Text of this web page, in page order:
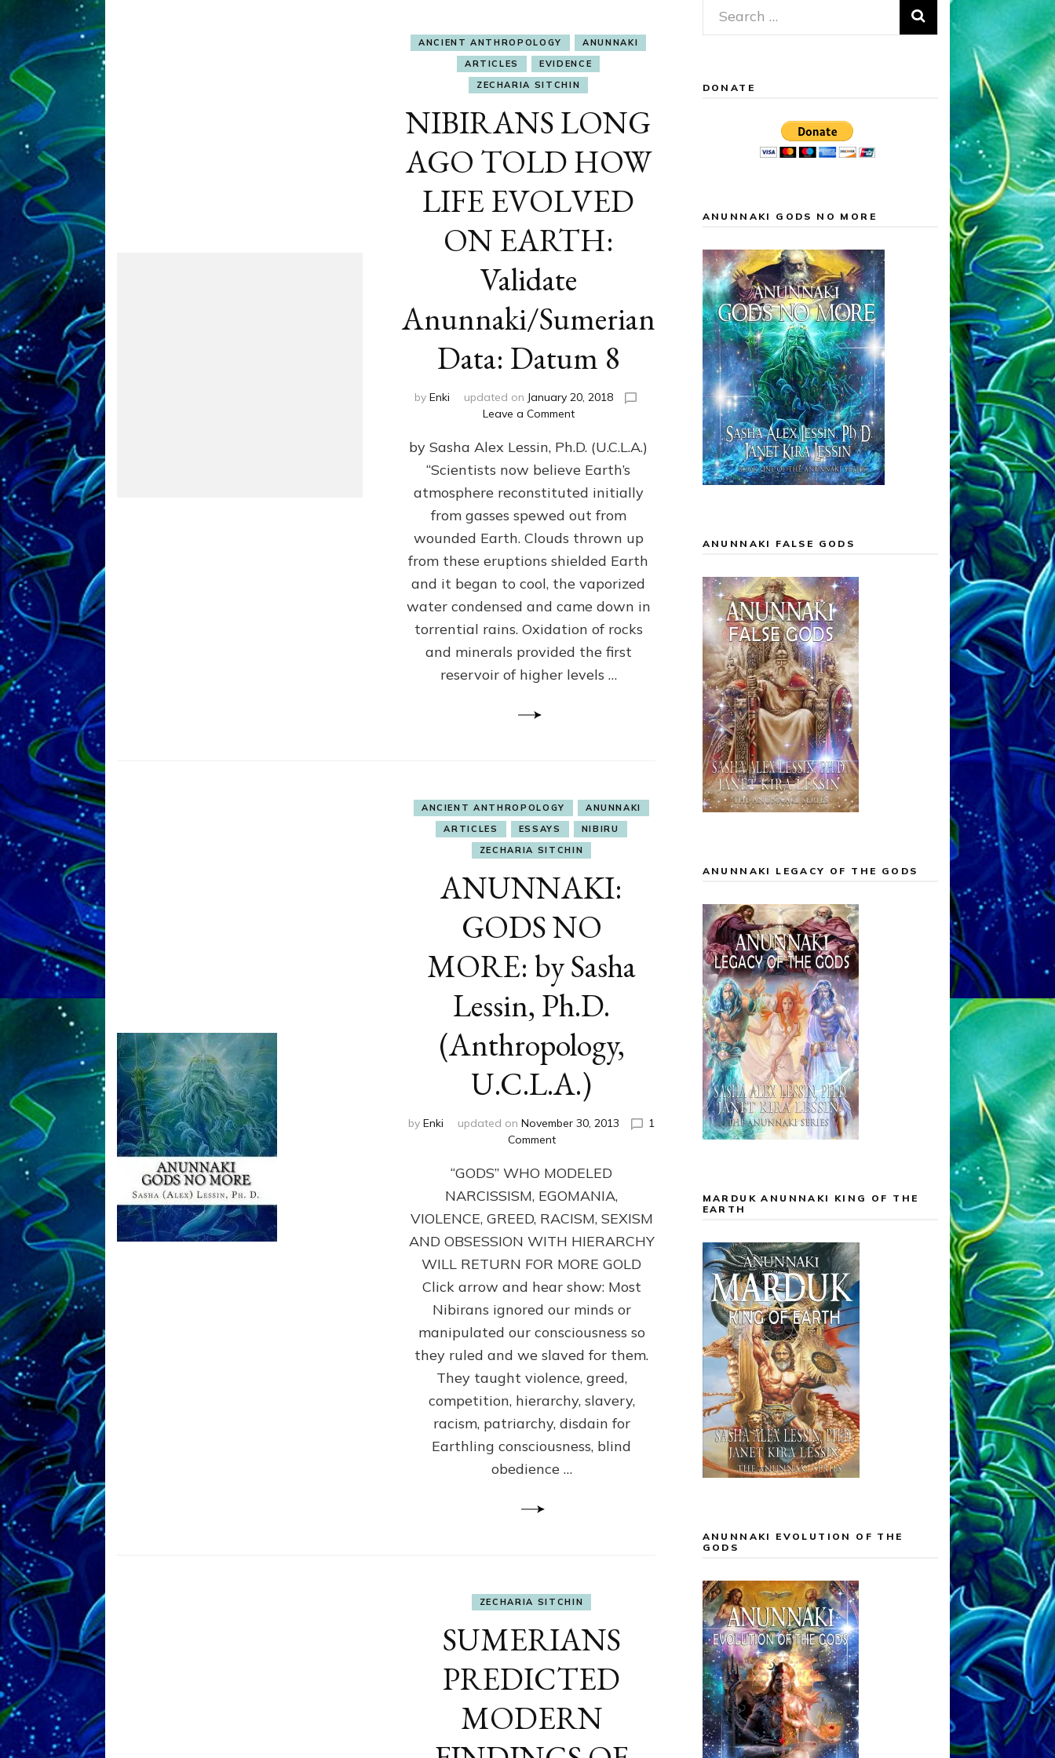
ANCIENT ANTHROPOLOGY
ANUNNAKI
ARTICLES
EVIDENCE
ZECHARIA SITCHIN
NIBIRANS LONG
AGO TOLD HOW
LIFE EVOLVED
ON EARTH:
Validate
Anunnaki/Sumerian
Data: Datum 8
byEnki updated on January 20, 2018
Leave a Commenton
LONG
AGO
TOLD
HOW
LIFE
ON
EARTH:
Anunnaki/Sumerian
Data:
Datum
8
by Sasha Alex Lessin, Ph.D. (U.C.L.A.)
“Scientists now believe Earth’s
atmosphere reconstituted initially
from gasses spewed out from
wounded Earth. Clouds thrown up
from these eruptions shielded Earth
and it began to cool, the vaporized
water condensed and came down in
torrential rains. Oxidation of rocks
and minerals provided the first
reservoir of higher levels …
ANCIENT ANTHROPOLOGY
ANUNNAKI
ARTICLES
ESSAYS
NIBIRU
ZECHARIA SITCHIN
ANUNNAKI:
GODS NO
MORE: by Sasha
Lessin, Ph.D.
(Anthropology,
U.C.L.A.)
by Enki updated on November 30, 2013
1
Commenton
GODS
NO
MORE:
by
Sasha
Ph.D.
(Anthropology,
U.C.L.A.)
“GODS” WHO MODELED
NARCISSISM, EGOMANIA,
VIOLENCE, GREED, RACISM, SEXISM
AND OBSESSION WITH HIERARCHY
WILL RETURN FOR MORE GOLD
Click arrow and hear show: Most
Nibirans ignored our minds or
manipulated our consciousness so
they ruled and we slaved for them.
They taught violence, greed,
competition, hierarchy, slavery,
racism, patriarchy, disdain for
Earthling consciousness, blind
obedience …
ZECHARIA SITCHIN
SUMERIANS
PREDICTED
MODERN
Search
for:
DONATE
ANUNNAKI GODS NO MORE
ANUNNAKI FALSE GODS
ANUNNAKI LEGACY OF THE GODS
MARDUK ANUNNAKI KING OF THE
EARTH
ANUNNAKI EVOLUTION OF THE
GODS